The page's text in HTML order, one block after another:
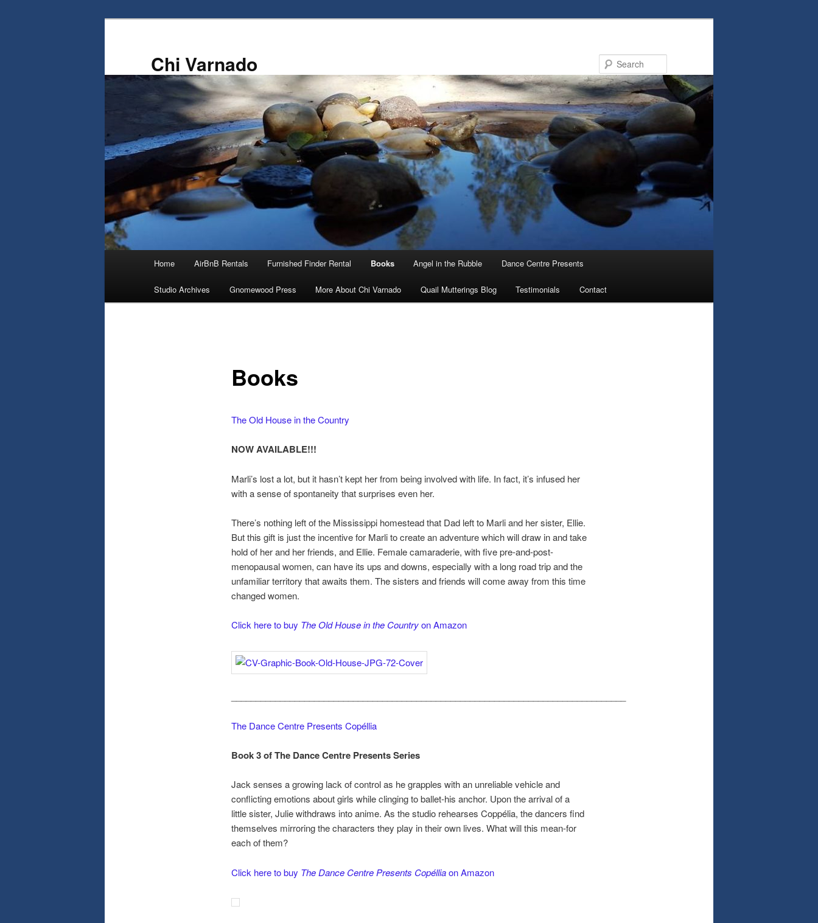
Chi Varnado
Home AirBnB Rentals Furnished Finder Rental Books Angel in the Rubble Dance Centre Presents
Studio Archives Gnomewood Press More About Chi Varnado Quail Mutterings Blog Testimonials Contact
Books
The Old House in the Country
NOW AVAILABLE!!!
Marli’s lost a lot, but it hasn’t kept her from being involved with life. In fact, it’s infused her
with a sense of spontaneity that surprises even her.
There’s nothing left of the Mississippi homestead that Dad left to Marli and her sister, Ellie.
But this gift is just the incentive for Marli to create an adventure which will draw in and take
hold of her and her friends, and Ellie. Female camaraderie, with five pre-and-post-
menopausal women, can have its ups and downs, especially with a long road trip and the
unfamiliar territory that awaits them. The sisters and friends will come away from this time
changed women.
Click here to buy The Old House in the Countryon Amazon
The Dance Centre Presents Copéllia
Book 3 of The Dance Centre Presents Series
Jack senses a growing lack of control as he grapples with an unreliable vehicle and
conflicting emotions about girls while clinging to ballet-his anchor. Upon the arrival of a
little sister, Julie withdraws into anime. As the studio rehearses Coppélia, the dancers find
themselves mirroring the characters they play in their own lives. What will this mean-for
each of them?
Click here to buy The Dance Centre Presents Copélliaon Amazon